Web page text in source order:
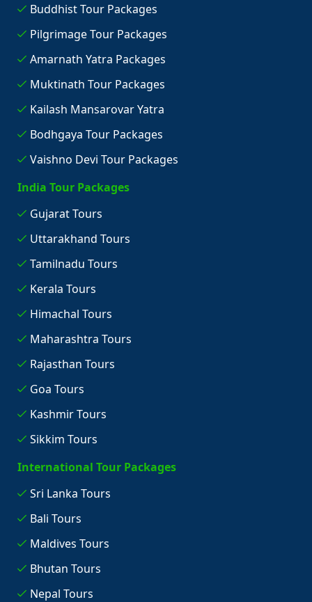
Buddhist Tour Packages
Pilgrimage Tour Packages
Amarnath Yatra Packages
Muktinath Tour Packages
Kailash Mansarovar Yatra
Bodhgaya Tour Packages
Vaishno Devi Tour Packages
India Tour Packages
Gujarat Tours
Uttarakhand Tours
Tamilnadu Tours
Kerala Tours
Himachal Tours
Maharashtra Tours
Rajasthan Tours
Goa Tours
Kashmir Tours
Sikkim Tours
International Tour Packages
Sri Lanka Tours
Bali Tours
Maldives Tours
Bhutan Tours
Nepal Tours